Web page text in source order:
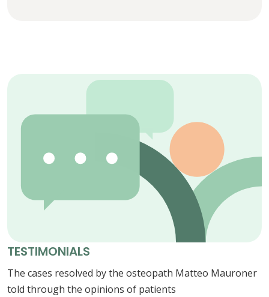
TESTIMONIALS
The cases resolved by the osteopath Matteo Mauroner
told through the opinions of patients